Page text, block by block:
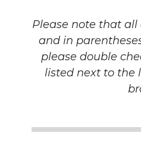
Please note that
and in
please double
listed next to the